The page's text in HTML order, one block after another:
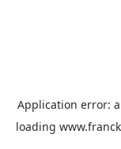
Application error: a
loading